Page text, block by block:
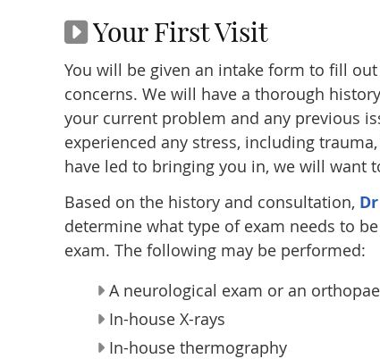
Your First Visit
You will be given an intake form to fill
concerns. We will have a thorough
your current problem and any previous
experienced any stress, including
have led to bringing you in, we will want
Based on the history and consultation,
determine what type of exam needs to
exam. The following may be performed:
A neurological exam or an
In-house X-rays
In-house thermography